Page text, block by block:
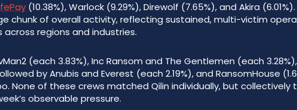
(10.38%), Warlock (9.29%), Direwolf (7.65%), and Akira (6.01%).
chunk of overall activity, reflecting sustained, multi-victim
regions and industries.
(each 3.83%), Inc Ransom and The Gentlemen (each 3.28%),
by Anubis and Everest (each 2.19%), and RansomHouse
None of these crews matched Qilin individually, but collectively
observable pressure.